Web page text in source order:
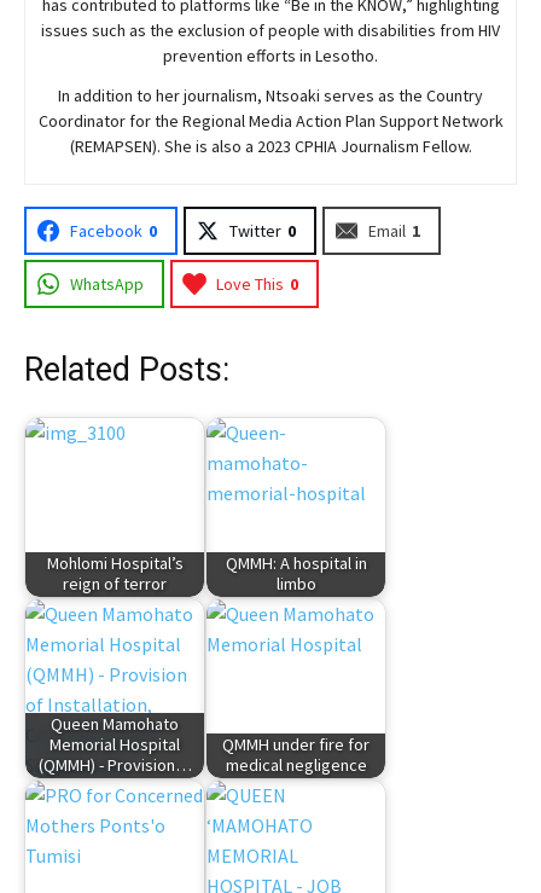
has contributed to platforms like “Be in the KNOW,” highlighting
issues such as the exclusion of people with disabilities from HIV
prevention efforts in Lesotho.
In addition to her journalism, Ntsoaki serves as the Country
Coordinator for the Regional Media Action Plan Support Network
(REMAPSEN). She is also a 2023 CPHIA Journalism Fellow.
Facebook 0 Twitter 0 Email 1
WhatsApp Love This 0
Related Posts:
Mohlomi Hospital’s
reign of terror
QMMH: A hospital in
limbo
Queen Mamohato
Memorial Hospital
(QMMH) - Provision…
QMMH under fire for
medical negligence